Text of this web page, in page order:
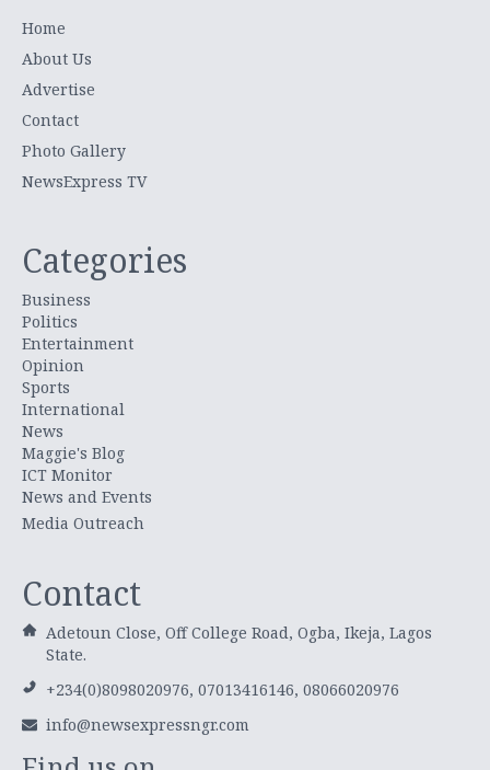
Home
About Us
Advertise
Contact
Photo Gallery
NewsExpress TV
Categories
Business
Politics
Entertainment
Opinion
Sports
International
News
Maggie's Blog
ICT Monitor
News and Events
Media Outreach
Contact
Adetoun Close, Off College Road, Ogba, Ikeja, Lagos
State.
+234(0)8098020976, 07013416146, 08066020976
info@newsexpressngr.com